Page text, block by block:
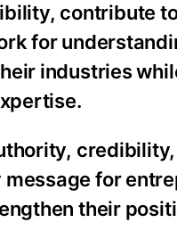
contribute
for
industries
for
their